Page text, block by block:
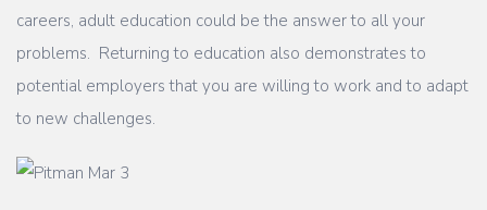
careers, adult education could be the answer to all your
problems. Returning to education also demonstrates to
potential employers that you are willing to work and to adapt
to new challenges.